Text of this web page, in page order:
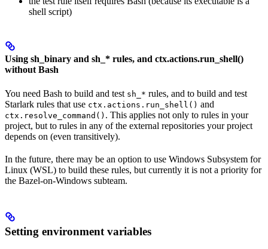
shell script)
Using sh_binary and sh_* rules, and ctx.actions.run_shell()
without Bash
You need Bash to build and test sh_* rules, and to build and test
Starlark rules that use ctx.actions.run_shell() and
ctx.resolve_command() . This applies not only to rules in your
project, but to rules in any of the external repositories your project
depends on (even transitively).
In the future, there may be an option to use Windows Subsystem for
Linux (WSL) to build these rules, but currently it is not a priority for
the Bazel-on-Windows subteam.
Setting environment variables